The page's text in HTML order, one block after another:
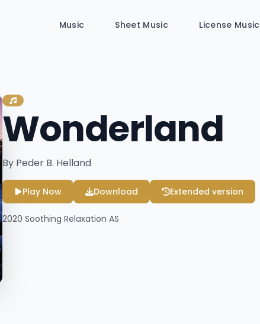
Music Sheet Music License Music
Wonderland
By Peder B. Helland
Play Now Download Extended version
2020 Soothing Relaxation AS